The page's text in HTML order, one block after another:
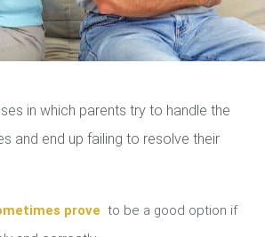
in which parents try to handle the
and end up failing to resolve their
prove to be a good option if